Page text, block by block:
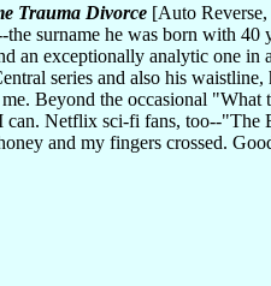
Trauma Divorce [Auto
the surname he was born with
an exceptionally analytic one
series and also his
Beyond the occasional
can. Netflix sci-fi fans, too--
and my fingers crossed.